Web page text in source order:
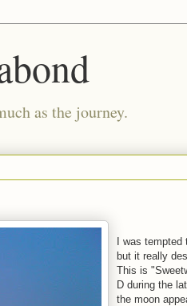
as the journey.
I was
but it really
This is
D during the
the moon